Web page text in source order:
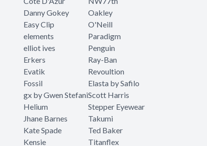
Danny Gokey
Easy Clip
elements
elliot ives
Erkers
Evatik
Fossil
gx by Gwen Stefani
Helium
Jhane Barnes
Kate Spade
Kensie
Oakley
O'Neill
Paradigm
Penguin
Ray-Ban
Revoultion
Elasta by Safilo
Scott Harris
Stepper Eyewear
Takumi
Ted Baker
Titanflex